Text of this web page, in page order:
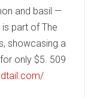
and basil —
is part of The
showcasing a
only $5. 509